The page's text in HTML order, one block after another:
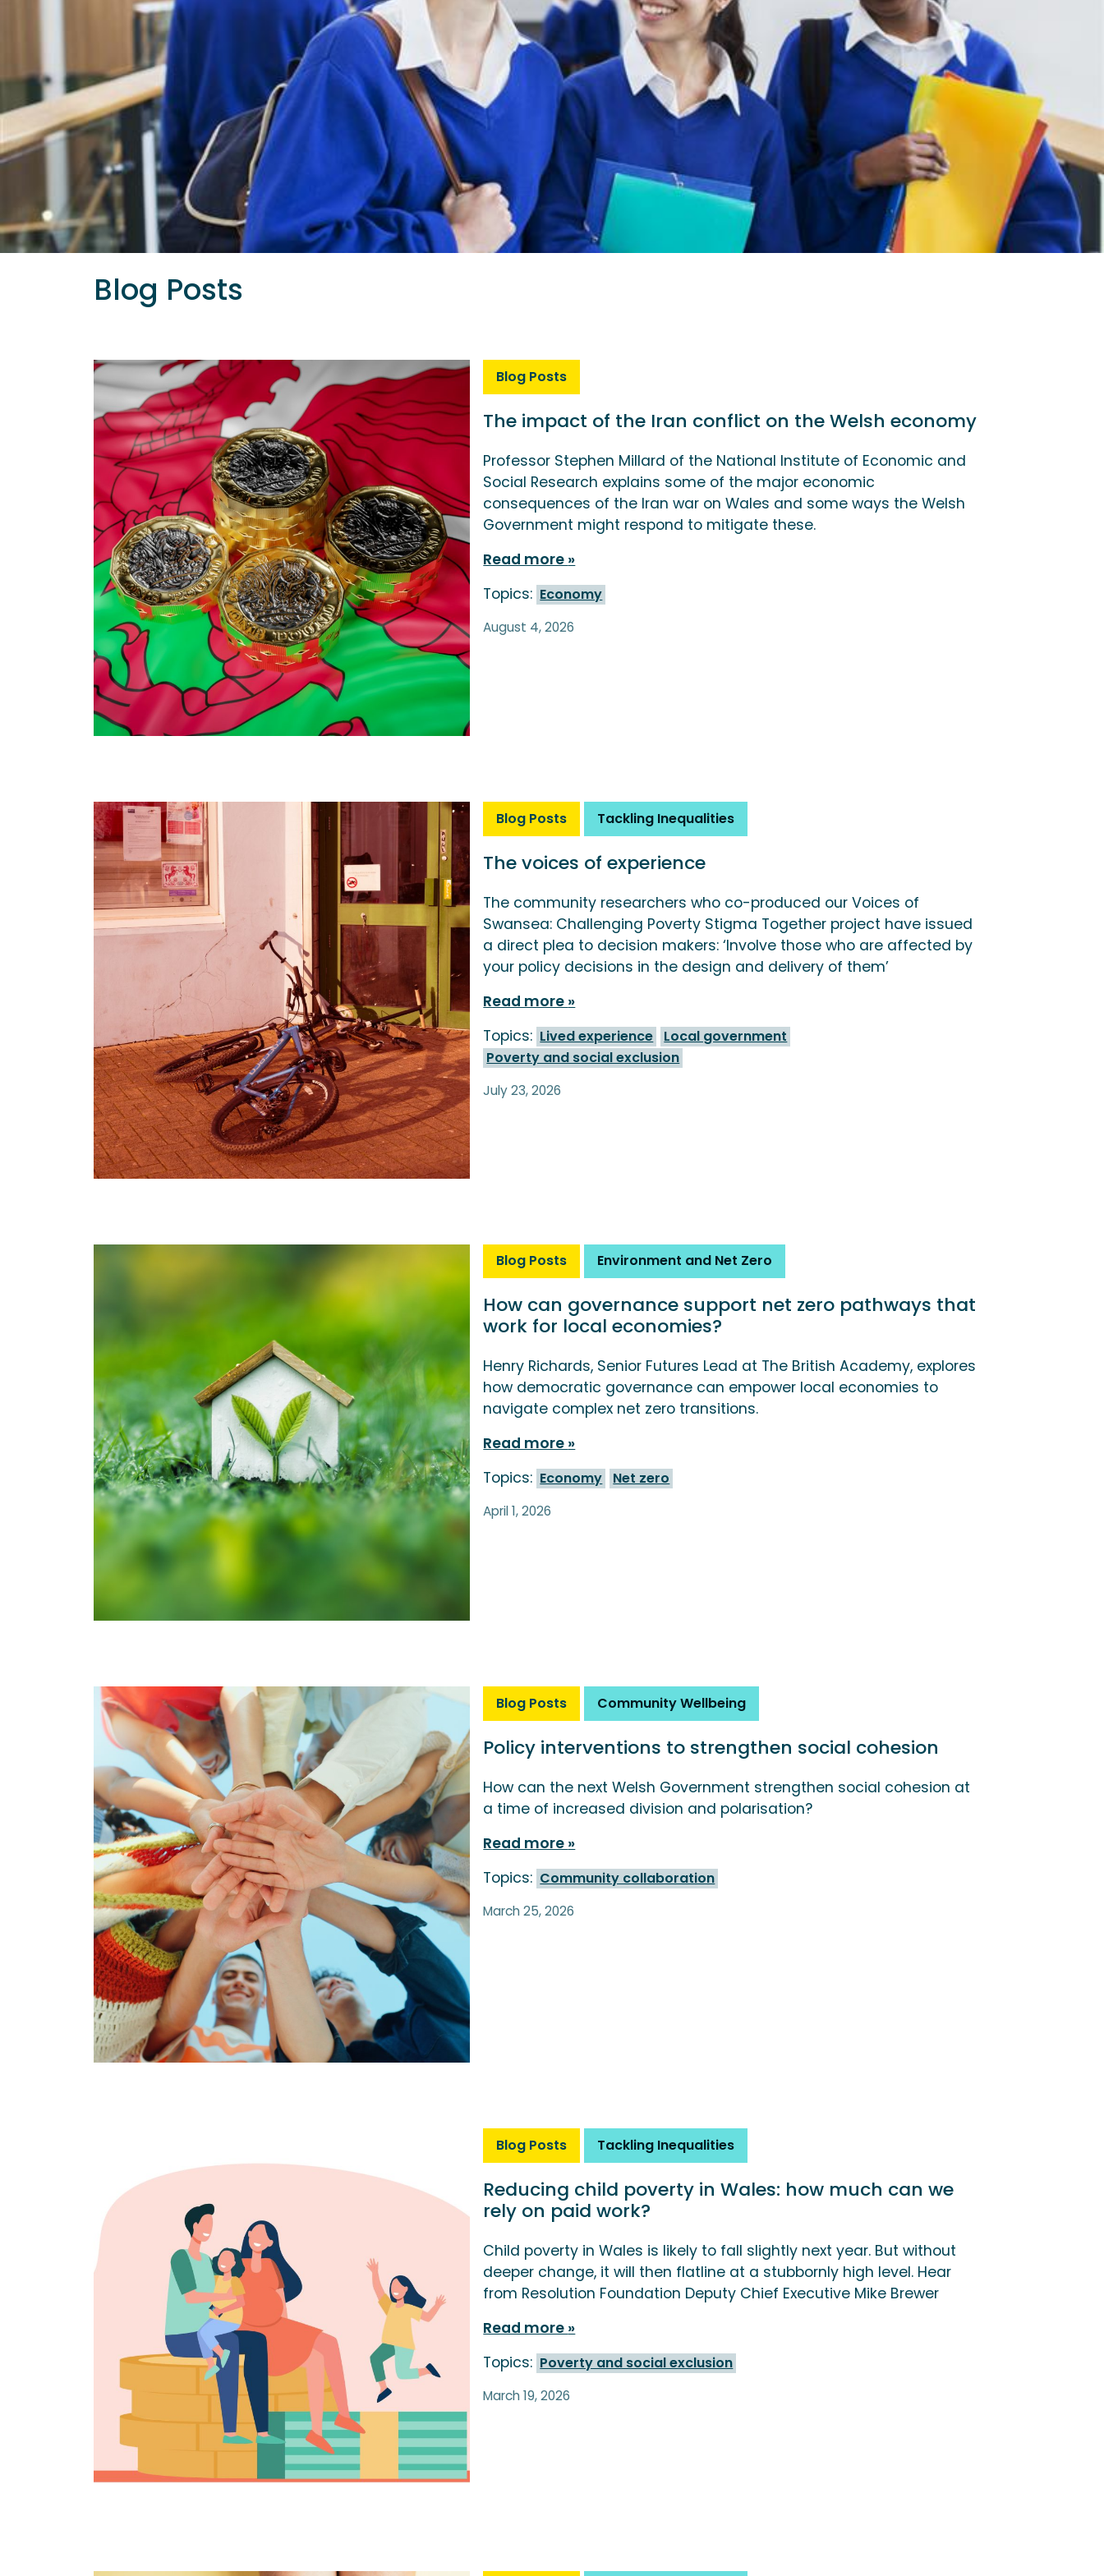
Blog Posts
Blog Posts
The impact of the Iran conflict on the Welsh economy
Professor Stephen Millard of the National Institute of Economic and
Social Research explains some of the major economic
consequences of the Iran war on Wales and some ways the Welsh
Government might respond to mitigate these.
Read more
Topics: Economy
August 4, 2026
Blog Posts Tackling Inequalities
The voices of experience
The community researchers who co-produced our Voices of
Swansea: Challenging Poverty Stigma Together project have issued
a direct plea to decision makers: ‘Involve those who are affected by
your policy decisions in the design and delivery of them’
Read more
Topics: Lived experience
Local government
Poverty and social exclusion
July 23, 2026
Blog Posts Environment and Net Zero
How can governance support net zero pathways that
work for local economies?
Henry Richards, Senior Futures Lead at The British Academy, explores
how democratic governance can empower local economies to
navigate complex net zero transitions.
Read more
Topics: Economy Net zero
April 1, 2026
Blog Posts Community Wellbeing
Policy interventions to strengthen social cohesion
How can the next Welsh Government strengthen social cohesion at
a time of increased division and polarisation?
Read more
Topics: Community collaboration
March 25, 2026
Blog Posts Tackling Inequalities
Reducing child poverty in Wales: how much can we
rely on paid work?
Child poverty in Wales is likely to fall slightly next year. But without
deeper change, it will then flatline at a stubbornly high level. Hear
from Resolution Foundation Deputy Chief Executive Mike Brewer
Read more
Topics: Poverty and social exclusion
March 19, 2026